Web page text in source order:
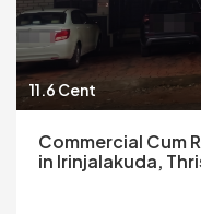
11.6 Cent
Commercial Cum
in Irinjalakuda,